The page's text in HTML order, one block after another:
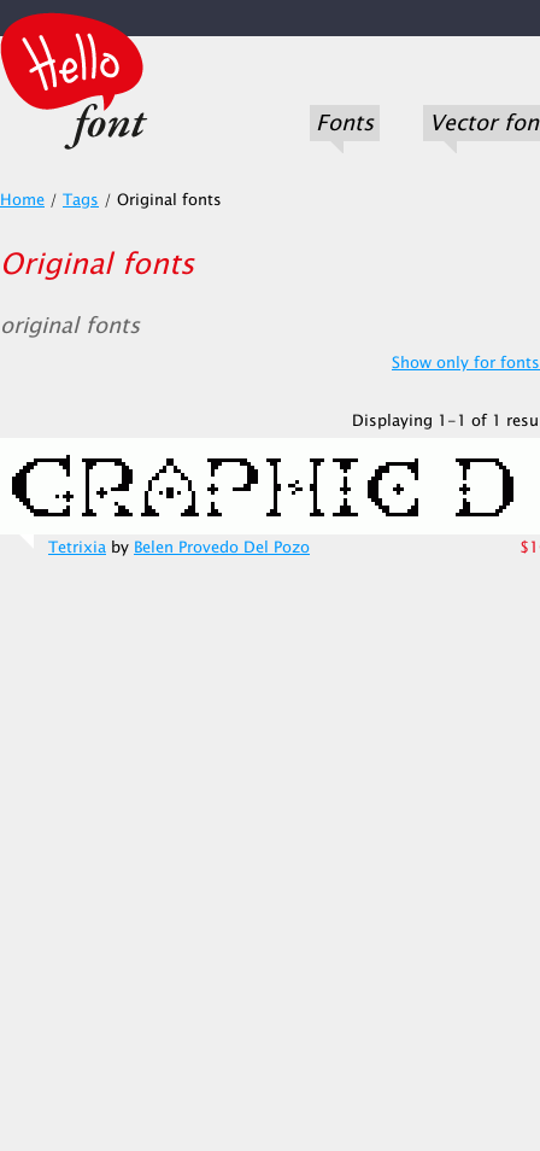
Fonts Vector
Home / Tags / Original fonts
Original fonts
original fonts
Show only for
Displaying 1-1 of 1
Tetrixia by Belen Provedo Del Pozo